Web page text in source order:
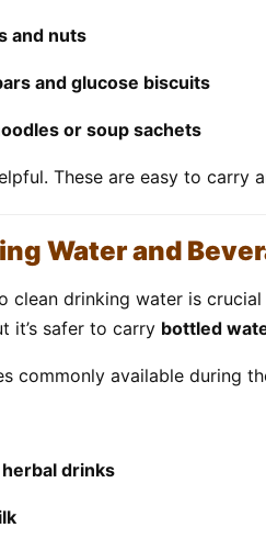
and nuts
and glucose biscuits
or soup sachets
These are easy to carry
Water and
clean drinking water is
it’s safer to carry bottled
commonly available during
drinks